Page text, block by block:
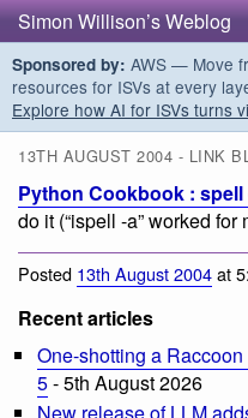
Simon Willison’s Weblog
Sponsored by: AWS — Move
resources for ISVs at every
Explore how AI for ISVs turns
13TH AUGUST 2004 - LINK
Python Cookbook :
do it (“ispell -a” worked for
Posted 13th August 2004at
Recent articles
One-shotting a
5- 5th August 2026
New release of LLM